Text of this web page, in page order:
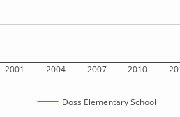
2001 2004 2007 2010
Doss Elementary School